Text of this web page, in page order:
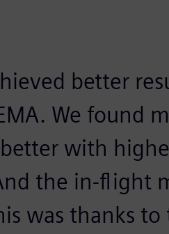
better
We found
with
the in-flight
was thanks